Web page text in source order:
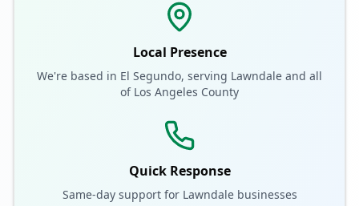
Local Presence
We're based in El Segundo, serving Lawndale and all
of Los Angeles County
Quick Response
Same-day support for Lawndalebusinesses